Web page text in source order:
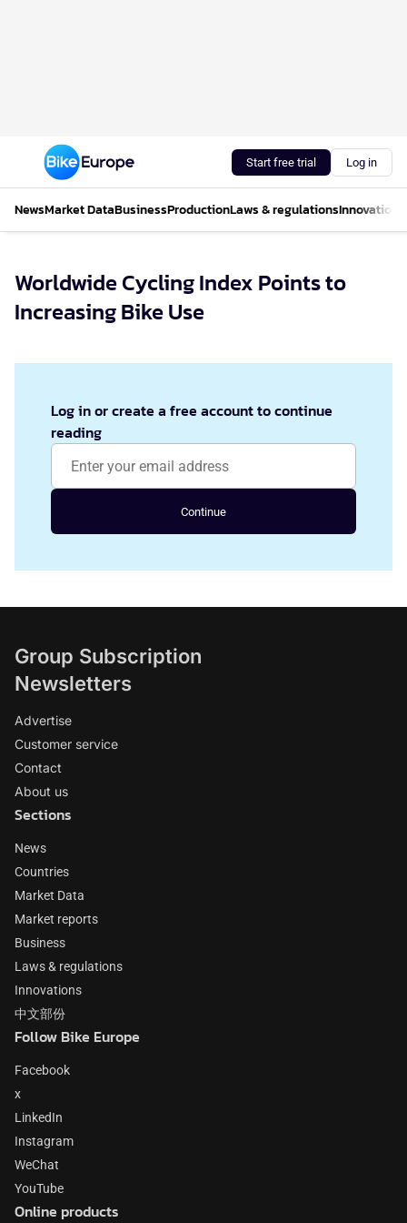
Start free trial Log in
NewsMarket DataBusinessProductionLaws & regulationsInnovations
Worldwide Cycling Index Points to
Increasing Bike Use
Log in or create a free account to continue
reading
Continue
Group Subscription
Newsletters
Advertise
Customer service
Contact
About us
Sections
News
Countries
Market Data
Market reports
Business
Laws & regulations
Innovations
中文部份
Follow Bike Europe
Facebook
x
LinkedIn
Instagram
WeChat
YouTube
Online products